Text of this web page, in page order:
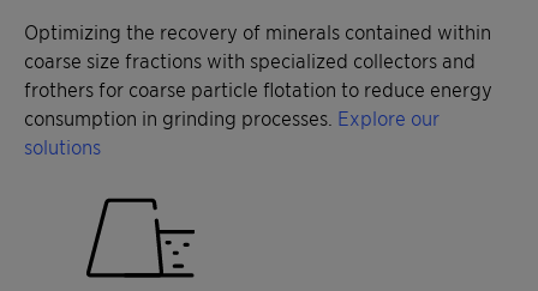
Optimizing the recovery of minerals contained within
coarse size fractions with specialized collectors and
frothers for coarse particle flotation to reduce energy
consumption in grinding processes. Explore our
solutions